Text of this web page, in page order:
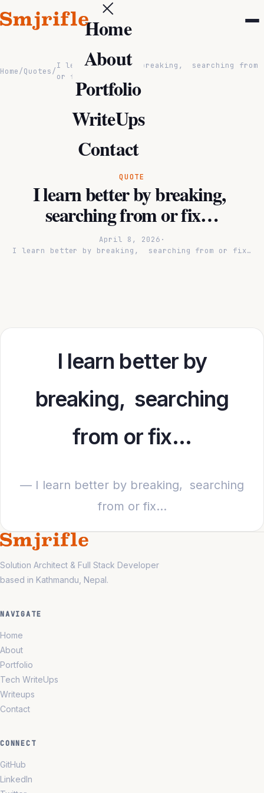
Home
About
Portfolio
WriteUps
Contact
Home/Quotes/
I learn better by breaking, searching from
or fix…
QUOTE
I learn better by breaking,
searching from or fix…
April 8, 2026 ·
I learn better by breaking, searching from or fix…
I learn better by
breaking, searching
from or fix…
— I learn better by breaking, searching
from or fix…
Solution Architect & Full Stack Developer
based in Kathmandu, Nepal.
NAVIGATE
Home
About
Portfolio
Tech WriteUps
Writeups
Contact
CONNECT
GitHub
LinkedIn